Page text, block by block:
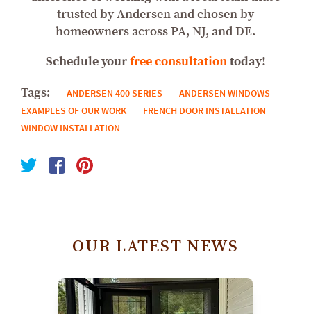
trusted by Andersen and chosen by
homeowners across PA, NJ, and DE.
Schedule yourfree consultationtoday!
Tags:
ANDERSEN 400 SERIES
ANDERSEN WINDOWS
EXAMPLES OF OUR WORK
FRENCH DOOR INSTALLATION
WINDOW INSTALLATION
OUR LATEST NEWS